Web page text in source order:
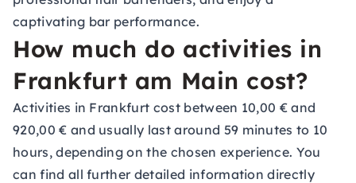
captivating bar performance.
How much do activities in
Frankfurt am Main cost?
Activities in Frankfurt cost between 10,00 € and
920,00 € and usually last around 59 minutes to 10
hours, depending on the chosen experience. You
can find all further detailed information directly